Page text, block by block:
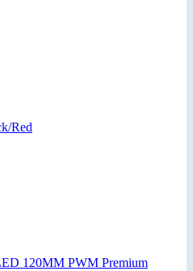
Red
120MM PWM Premium